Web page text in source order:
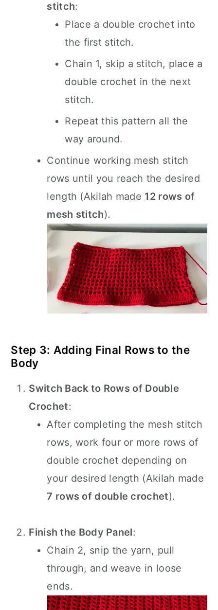
stitch:
Place a double crochet into
the first stitch.
Chain 1, skip a stitch, place a
double crochet in the next
stitch.
Repeat this pattern all the
way around.
Continue working mesh stitch
rows until you reach the desired
length (Akilah made 12 rows of
mesh stitch).
Step 3: Adding Final Rows to the
Body
Switch Back to Rows of Double
Crochet:
After completing the mesh stitch
rows, work four or more rows of
double crochet depending on
your desired length (Akilah made
7 rows of double crochet).
Finish the Body Panel:
Chain 2, snip the yarn, pull
through, and weave in loose
ends.